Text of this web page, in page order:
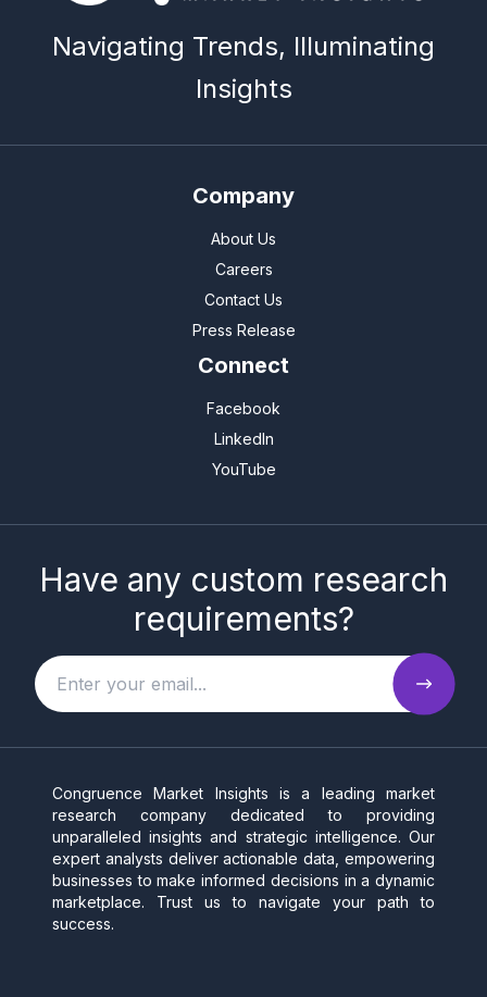
Navigating Trends, Illuminating
Insights
Company
About Us
Careers
Contact Us
Press Release
Connect
Facebook
LinkedIn
YouTube
Have any custom research
requirements?
Congruence Market Insights is a leading market
research company dedicated to providing
unparalleled insights and strategic intelligence. Our
expert analysts deliver actionable data, empowering
businesses to make informed decisions in a dynamic
marketplace. Trust us to navigate your path to
success.